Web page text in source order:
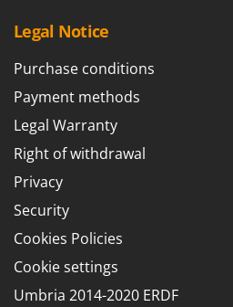
Wheeled Leaf Vacuums
Window Cleaners
Wine and Oil Filters
Wine Grape and Fruit Presses
Wood Pellet Machines
Landxcape
LAR Casalinghi
Lavor
Linea VZ
Lisam
Lotusgrill
M
M.A.I.BO.
Macom
Legal Notice
Purchase conditions
Payment methods
Legal Warranty
Right of withdrawal
Privacy
Security
Cookies Policies
Cookie settings
Umbria 2014-2020 ERDF